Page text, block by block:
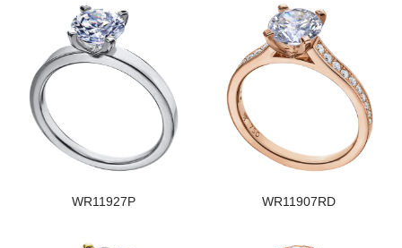
WR11927P WR11907RD